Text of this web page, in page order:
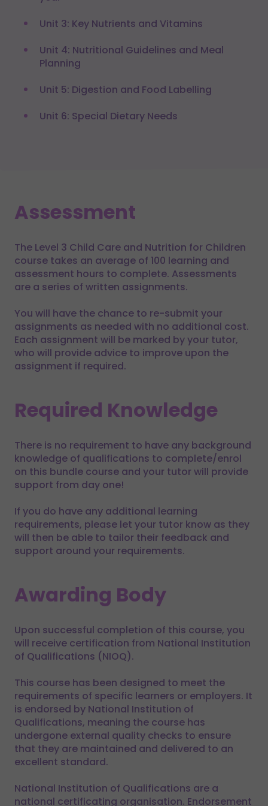
Unit 3: Key Nutrients and Vitamins
Unit 4: Nutritional Guidelines and Meal
Planning
Unit 5: Digestion and Food Labelling
Unit 6: Special Dietary Needs
Assessment
The Level 3 Child Care and Nutrition for Children
course takes an average of 100 learning and
assessment hours to complete. Assessments
are a series of written assignments.
You will have the chance to re-submit your
assignments as needed with no additional cost.
Each assignment will be marked by your tutor,
who will provide advice to improve upon the
assignment if required.
Required Knowledge
There is no requirement to have any background
knowledge of qualifications to complete/enrol
on this bundle course and your tutor will provide
support from day one!
If you do have any additional learning
requirements, please let your tutor know as they
will then be able to tailor their feedback and
support around your requirements.
Awarding Body
Upon successful completion of this course, you
will receive certification from National Institution
of Qualifications (NIOQ).
This course has been designed to meet the
requirements of specific learners or employers. It
is endorsed by National Institution of
Qualifications, meaning the course has
undergone external quality checks to ensure
that they are maintained and delivered to an
excellent standard.
National Institution of Qualifications are a
national certificating organisation. Endorsement